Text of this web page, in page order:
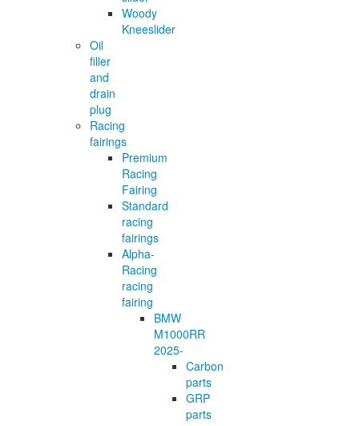
Woody
Kneeslider
Oil
filler
and
drain
plug
Racing
fairings
Premium
Racing
Fairing
Standard
racing
fairings
Alpha-
Racing
racing
fairing
BMW
M1000RR
2025-
Carbon
parts
GRP
parts